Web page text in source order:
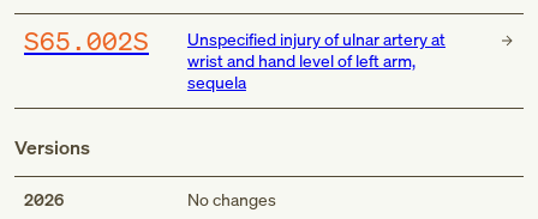
S65.002S
Unspecified injury of ulnar artery at
wrist and hand level of left arm,
sequela
Versions
2026 No changes